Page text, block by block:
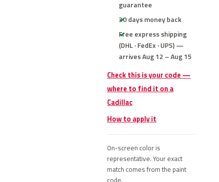
guarantee
30 days money back
Free express shipping
(DHL · FedEx · UPS) —
arrives Aug 12 – Aug 15
Check this is your code —
where to find it on a
Cadillac
How to apply it
On-screen color is
representative. Your exact
match comes from the paint
code.